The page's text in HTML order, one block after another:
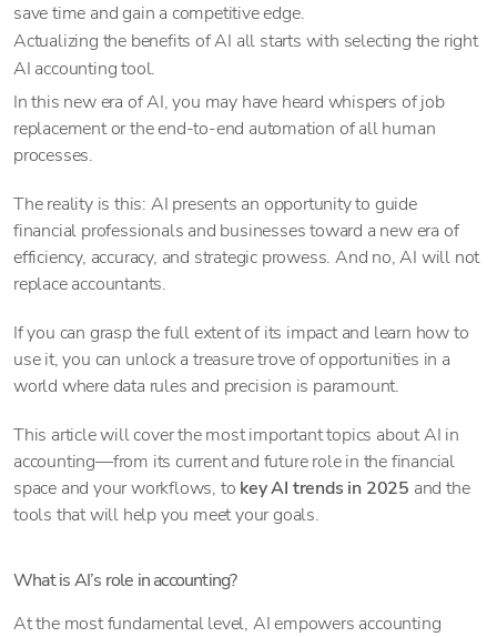
save time and gain a competitive edge.
Actualizing the benefits of AI all starts with selecting the right
AI accounting tool.
In this new era of AI, you may have heard whispers of job
replacement or the end-to-end automation of all human
processes.
The reality is this: AI presents an opportunity to guide
financial professionals and businesses toward a new era of
efficiency, accuracy, and strategic prowess. And no, AI will not
replace accountants.
If you can grasp the full extent of its impact and learn how to
use it, you can unlock a treasure trove of opportunities in a
world where data rules and precision is paramount.
This article will cover the most important topics about AI in
accounting—from its current and future role in the financial
space and your workflows, to key AI trends in 2025 and the
tools that will help you meet your goals.
What is AI’s role in accounting?
At the most fundamental level, AI empowers accounting